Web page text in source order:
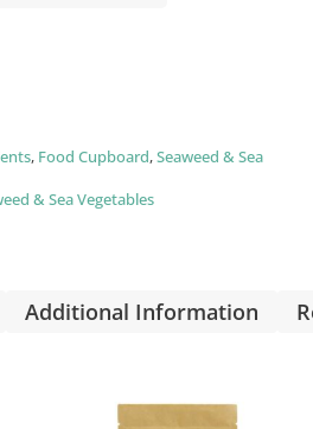
, Food Cupboard,Seaweed & Sea
& Sea Vegetables
Additional Information